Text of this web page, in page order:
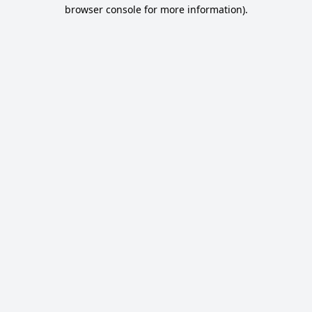
browser console for more information).